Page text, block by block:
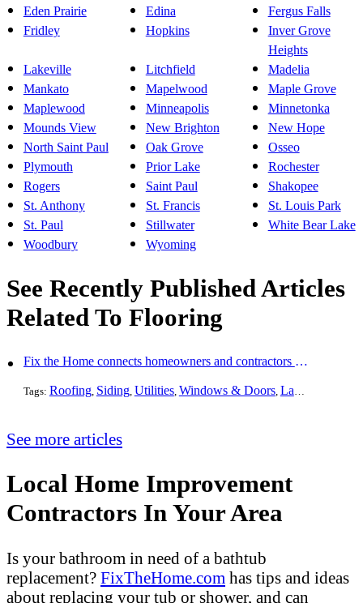
Eden Prairie
Edina
Fergus Falls
Fridley
Hopkins
Inver Grove
Heights
Lakeville
Litchfield
Madelia
Mankato
Mapelwood
Maple Grove
Maplewood
Minneapolis
Minnetonka
Mounds View
New Brighton
New Hope
North Saint Paul
Oak Grove
Osseo
Plymouth
Prior Lake
Rochester
Rogers
Saint Paul
Shakopee
St. Anthony
St. Francis
St. Louis Park
St. Paul
Stillwater
White Bear Lake
Woodbury
Wyoming
See Recently Published Articles
Related To Flooring
Fix the Home connects homeowners and contractors in every state
Tags: Roofing, Siding, Utilities, Windows & Doors, Landscaping
See more articles
Local Home Improvement
Contractors In Your Area
Is your bathroom in need of a bathtub
replacement? FixTheHome.com has tips and ideas
about replacing your tub or shower, and can